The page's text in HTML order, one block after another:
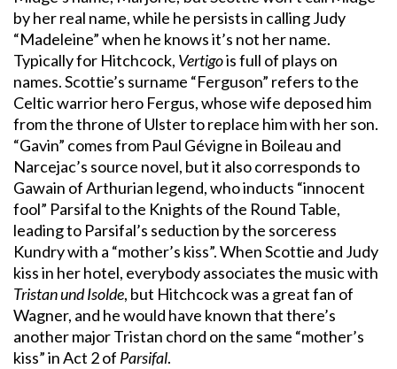
by her real name, while he persists in calling Judy
“Madeleine” when he knows it’s not her name.
Typically for Hitchcock, Vertigois full of plays on
names. Scottie’s surname “Ferguson” refers to the
Celtic warrior hero Fergus, whose wife deposed him
from the throne of Ulster to replace him with her son.
“Gavin” comes from Paul Gévigne in Boileau and
Narcejac’s source novel, but it also corresponds to
Gawain of Arthurian legend, who inducts “innocent
fool” Parsifal to the Knights of the Round Table,
leading to Parsifal’s seduction by the sorceress
Kundry with a “mother’s kiss”. When Scottie and Judy
kiss in her hotel, everybody associates the music with
Tristan und Isolde, but Hitchcock was a great fan of
Wagner, and he would have known that there’s
another major Tristan chord on the same “mother’s
kiss” in Act 2 of Parsifal.